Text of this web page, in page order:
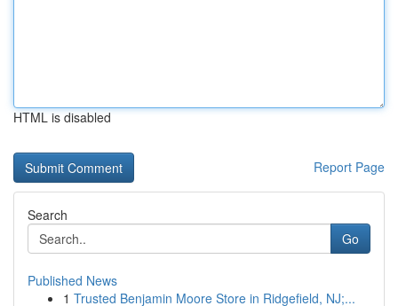
HTML is disabled
Report Page
Search
Go
Published News
1 Trusted Benjamin Moore Store in Ridgefield, NJ;...